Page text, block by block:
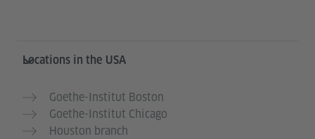
Service- und Informationsbereich
Locations in the USA
Goethe-Institut Boston
Goethe-Institut Chicago
Houston branch